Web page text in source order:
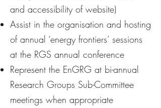
and accessibility of website)
Assist in the organisation and hosting
of annual ‘energy frontiers’ sessions
at the RGS annual conference
Represent the EnGRG at bi-annual
Research Groups Sub-Committee
meetings when appropriate